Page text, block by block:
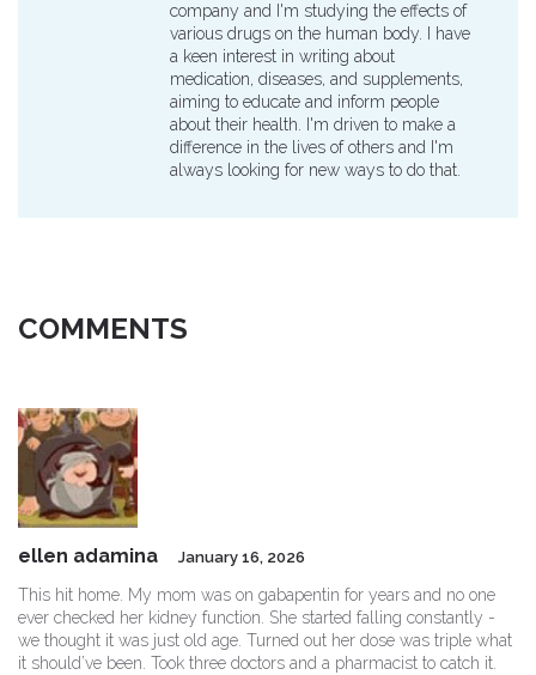
company and I'm studying the effects of
various drugs on the human body. I have
a keen interest in writing about
medication, diseases, and supplements,
aiming to educate and inform people
about their health. I'm driven to make a
difference in the lives of others and I'm
always looking for new ways to do that.
COMMENTS
ellen adamina January 16, 2026
This hit home. My mom was on gabapentin for years and no one
ever checked her kidney function. She started falling constantly -
we thought it was just old age. Turned out her dose was triple what
it should’ve been. Took three doctors and a pharmacist to catch it.